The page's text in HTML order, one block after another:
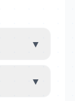
▼
▼